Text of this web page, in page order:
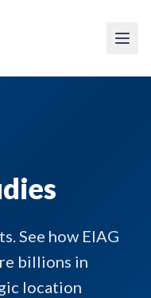
See how EIAG
billions in
location